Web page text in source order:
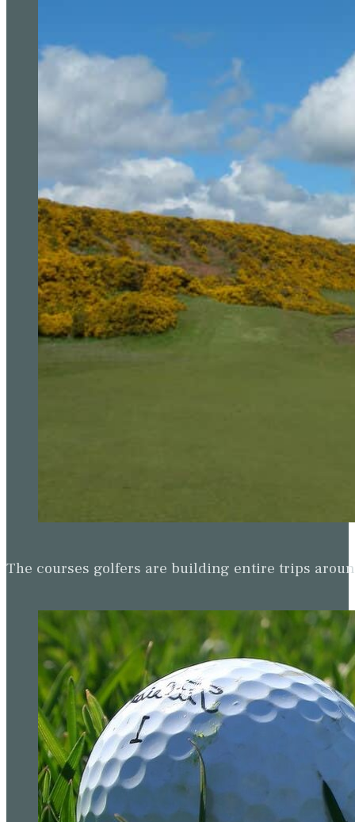
The courses golfers are building entire trips